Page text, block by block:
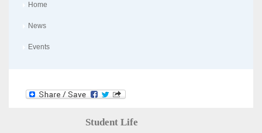
Home
News
Events
Student Life